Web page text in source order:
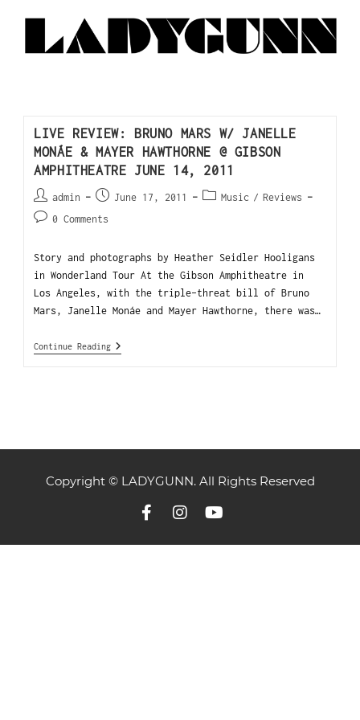
LIVE REVIEW: BRUNO MARS W/ JANELLE
MONÁE & MAYER HAWTHORNE @ GIBSON
AMPHITHEATRE JUNE 14, 2011
admin June 17, 2011 Music / Reviews
0 Comments
Story and photographs by Heather Seidler Hooligans
in Wonderland Tour At the Gibson Amphitheatre in
Los Angeles, with the triple-threat bill of Bruno
Mars, Janelle Monáe and Mayer Hawthorne, there was…
Continue Reading
Copyright © LADYGUNN. All Rights Reserved